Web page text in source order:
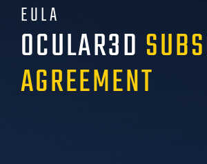
EULA
OCULAR3D
AGREEMENT